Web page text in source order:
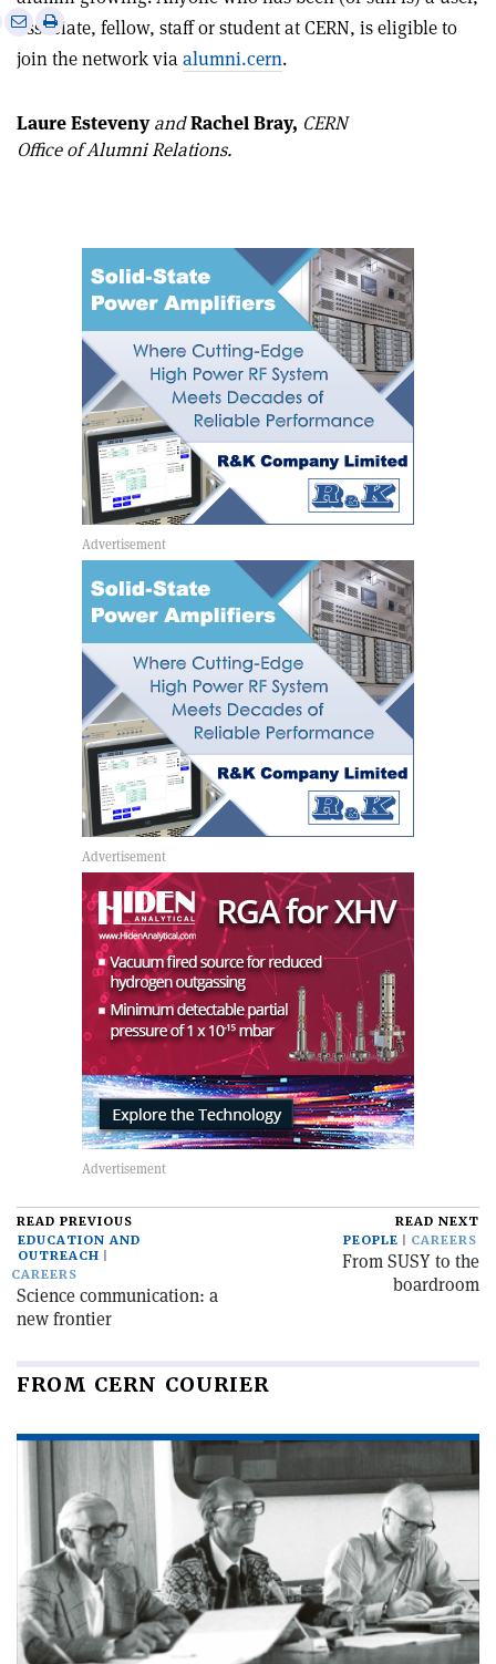
associate, fellow, staff or student at CERN, is eligible to
join the network viaalumni.cern.
Share
via
Print
this
Laure EstevenyandRachel Bray, CERN
Office of Alumni Relations.
READ PREVIOUS
EDUCATION AND
OUTREACH
CAREERS
Science communication: a
new frontier
READ NEXT
PEOPLE
CAREERS
From SUSY to the
boardroom
FROM CERN COURIER